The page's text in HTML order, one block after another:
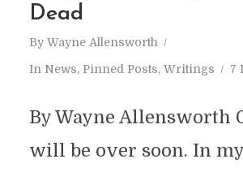
Dead
By Wayne Allensworth
In News, Pinned Posts, Writings 7
By Wayne Allensworth
will be over soon. In